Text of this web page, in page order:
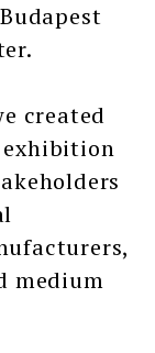
created
exhibition
medium